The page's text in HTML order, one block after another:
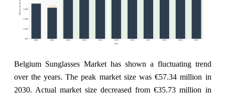
Belgium Sunglasses Market has shown a fluctuating trend
over the years. The peak market size was €57.34 million in
2030. Actual market size decreased from €35.73 million in